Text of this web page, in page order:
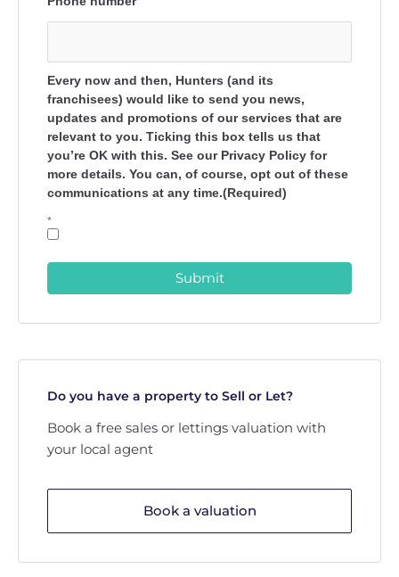
Every now and then, Hunters (and its
franchisees) would like to send you news,
updates and promotions of our services that are
relevant to you. Ticking this box tells us that
you’re OK with this. See our Privacy Policy for
more details. You can, of course, opt out of these
communications at any time.(Required)
*
Submit
Do you have a property to Sell or Let?
Book a free sales or lettings valuation with
your local agent
Book a valuation